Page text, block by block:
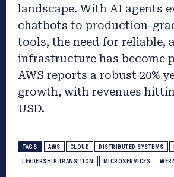
landscape. With AI agents
chatbots to production-
tools, the need for reliable,
infrastructure has become
AWS reports a robust 20%
growth, with revenues
USD.
TAGS AWS CLOUD DISTRIBUTED SYSTEMS
LEADERSHIP TRANSITION MICROSERVICES